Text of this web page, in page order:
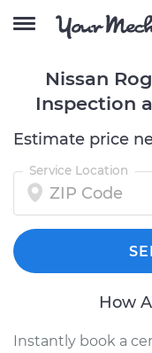
Nissan
Inspection
Estimate price
Service Location
How
Instantly book a